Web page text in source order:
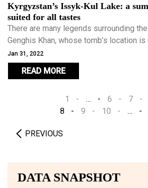
Kyrgyzstan’s Issyk-Kul Lake: a
suited for all tastes
There are many legends surrounding
Genghis Khan, whose tomb’s location is
buried beside Issyk-Kul Lake.
Jan 31, 2022
READ MORE
PREVIOUS
1 … 6
7
8
9 10 …
DATA SNAPSHOT